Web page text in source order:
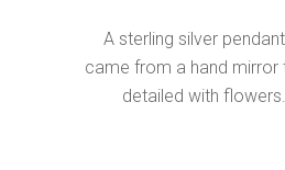
A sterling silver
came from a hand mirror
detailed with